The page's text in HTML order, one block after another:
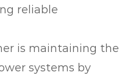
reliable
is maintaining the
systems by